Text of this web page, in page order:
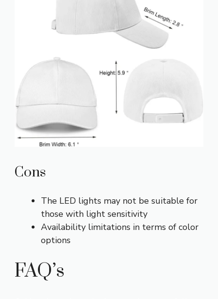
Cons
The LED lights may not be suitable for
those with light sensitivity
Availability limitations in terms of color
options
FAQ’s